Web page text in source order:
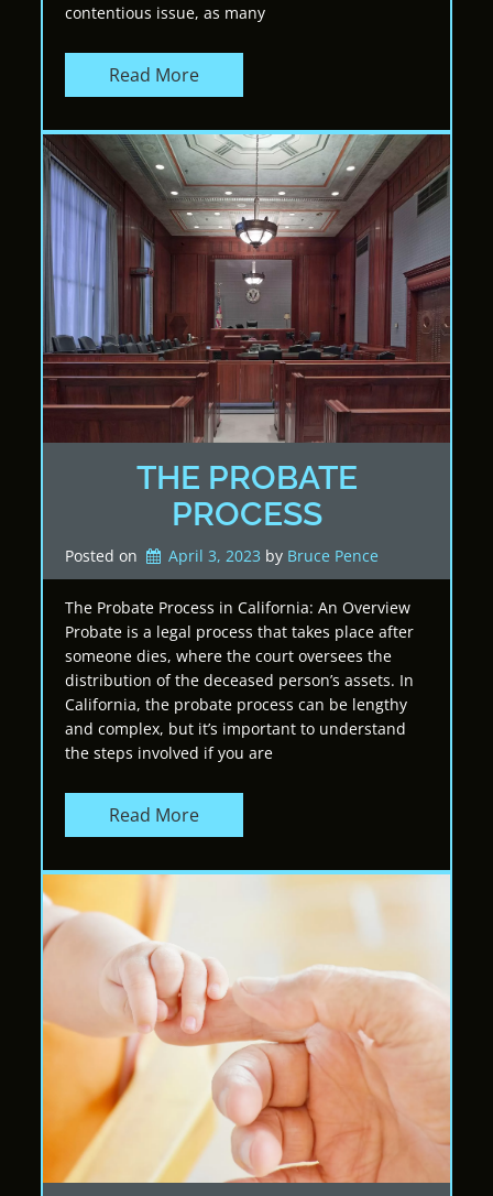
contentious issue, as many
Read More
THE PROBATE
PROCESS
Posted on April 3, 2023 by Bruce Pence
The Probate Process in California: An Overview
Probate is a legal process that takes place after
someone dies, where the court oversees the
distribution of the deceased person’s assets. In
California, the probate process can be lengthy
and complex, but it’s important to understand
the steps involved if you are
Read More